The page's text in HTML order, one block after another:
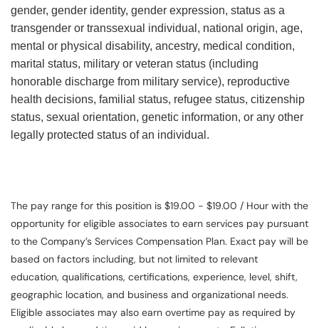
gender, gender identity, gender expression, status as a
transgender or transsexual individual, national origin, age,
mental or physical disability, ancestry, medical condition,
marital status, military or veteran status (including
honorable discharge from military service), reproductive
health decisions, familial status, refugee status, citizenship
status, sexual orientation, genetic information, or any other
legally protected status of an individual.
The pay range for this position is $19.00 - $19.00 / Hour with the
opportunity for eligible associates to earn services pay pursuant
to the Company’s Services Compensation Plan. Exact pay will be
based on factors including, but not limited to relevant
education, qualifications, certifications, experience, level, shift,
geographic location, and business and organizational needs.
Eligible associates may also earn overtime pay as required by